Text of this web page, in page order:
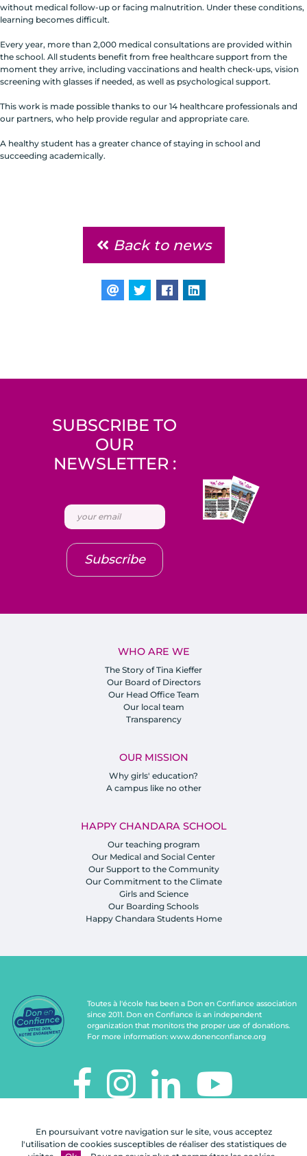
En poursuivant votre navigation sur le site, vous acceptez
l'utilisation de cookies susceptibles de réaliser des statistiques de
without medical follow-up or facing malnutrition. Under these conditions,
learning becomes difficult.
Every year, more than 2,000 medical consultations are provided within
the school. All students benefit from free healthcare support from the
moment they arrive, including vaccinations and health check-ups, vision
screening with glasses if needed, as well as psychological support.
This work is made possible thanks to our 14 healthcare professionals and
our partners, who help provide regular and appropriate care.
A healthy student has a greater chance of staying in school and
succeeding academically.
Back to news
WHO ARE WE
The Story of Tina Kieffer
Our Board of Directors
Our Head Office Team
Our local team
Transparency
OUR MISSION
Why girls' education?
A campus like no other
HAPPY CHANDARA SCHOOL
Our teaching program
Our Medical and Social Center
Our Support to the Community
Our Commitment to the Climate
Girls and Science
Our Boarding Schools
Happy Chandara Students Home
SUBSCRIBE TO
OUR
NEWSLETTER :
Subscribe
Toutes à l'école has been a Don en Confiance association
since 2011. Don en Confiance is an independent
organization that monitors the proper use of donations.
For more information: www.donenconfiance.org
112, rue de Paris